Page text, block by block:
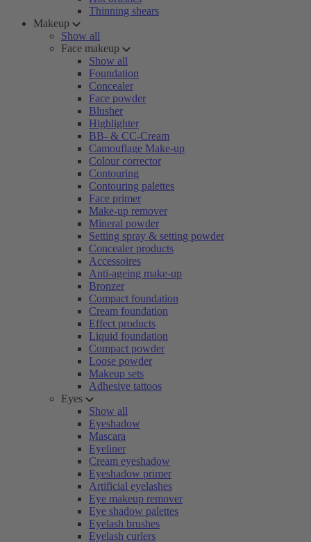
Thinning shears
Makeup
Show all
Face makeup
Show all
Foundation
Concealer
Face powder
Blusher
Highlighter
BB- & CC-Cream
Camouflage Make-up
Colour corrector
Contouring
Contouring palettes
Face primer
Make-up remover
Mineral powder
Setting spray & setting powder
Concealer products
Accessoires
Anti-ageing make-up
Bronzer
Compact foundation
Cream foundation
Effect products
Liquid foundation
Compact powder
Loose powder
Makeup sets
Adhesive tattoos
Eyes
Show all
Eyeshadow
Mascara
Eyeliner
Cream eyeshadow
Eyeshadow primer
Artificial eyelashes
Eye makeup remover
Eye shadow palettes
Eyelash brushes
Eyelash curlers